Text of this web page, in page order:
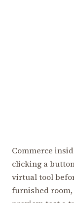
Commerce
clicking a
virtual tool
furnished